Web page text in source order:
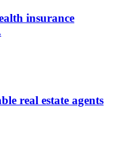
insurance
real estate agents